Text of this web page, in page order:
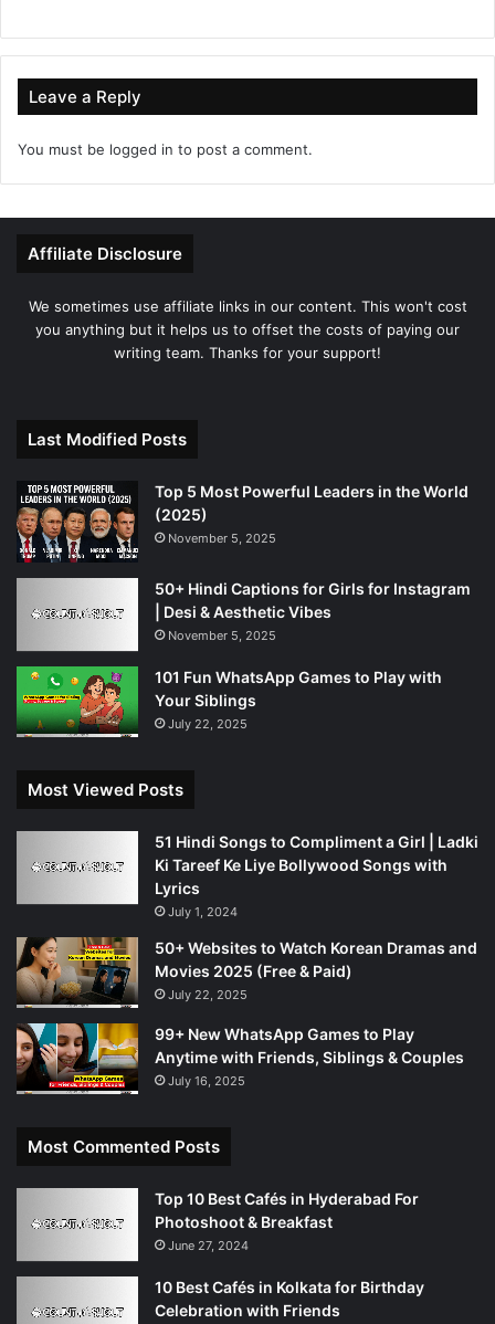
Leave a Reply
You must be logged in to post a comment.
Affiliate Disclosure
We sometimes use affiliate links in our content. This won't cost
you anything but it helps us to offset the costs of paying our
writing team. Thanks for your support!
Last Modified Posts
Top 5 Most Powerful Leaders in the World
(2025)
November 5, 2025
50+ Hindi Captions for Girls for Instagram
| Desi & Aesthetic Vibes
November 5, 2025
101 Fun WhatsApp Games to Play with
Your Siblings
July 22, 2025
Most Viewed Posts
51 Hindi Songs to Compliment a Girl | Ladki
Ki Tareef Ke Liye Bollywood Songs with
Lyrics
July 1, 2024
50+ Websites to Watch Korean Dramas and
Movies 2025 (Free & Paid)
July 22, 2025
99+ New WhatsApp Games to Play
Anytime with Friends, Siblings & Couples
July 16, 2025
Most Commented Posts
Top 10 Best Cafés in Hyderabad For
Photoshoot & Breakfast
June 27, 2024
10 Best Cafés in Kolkata for Birthday
Celebration with Friends